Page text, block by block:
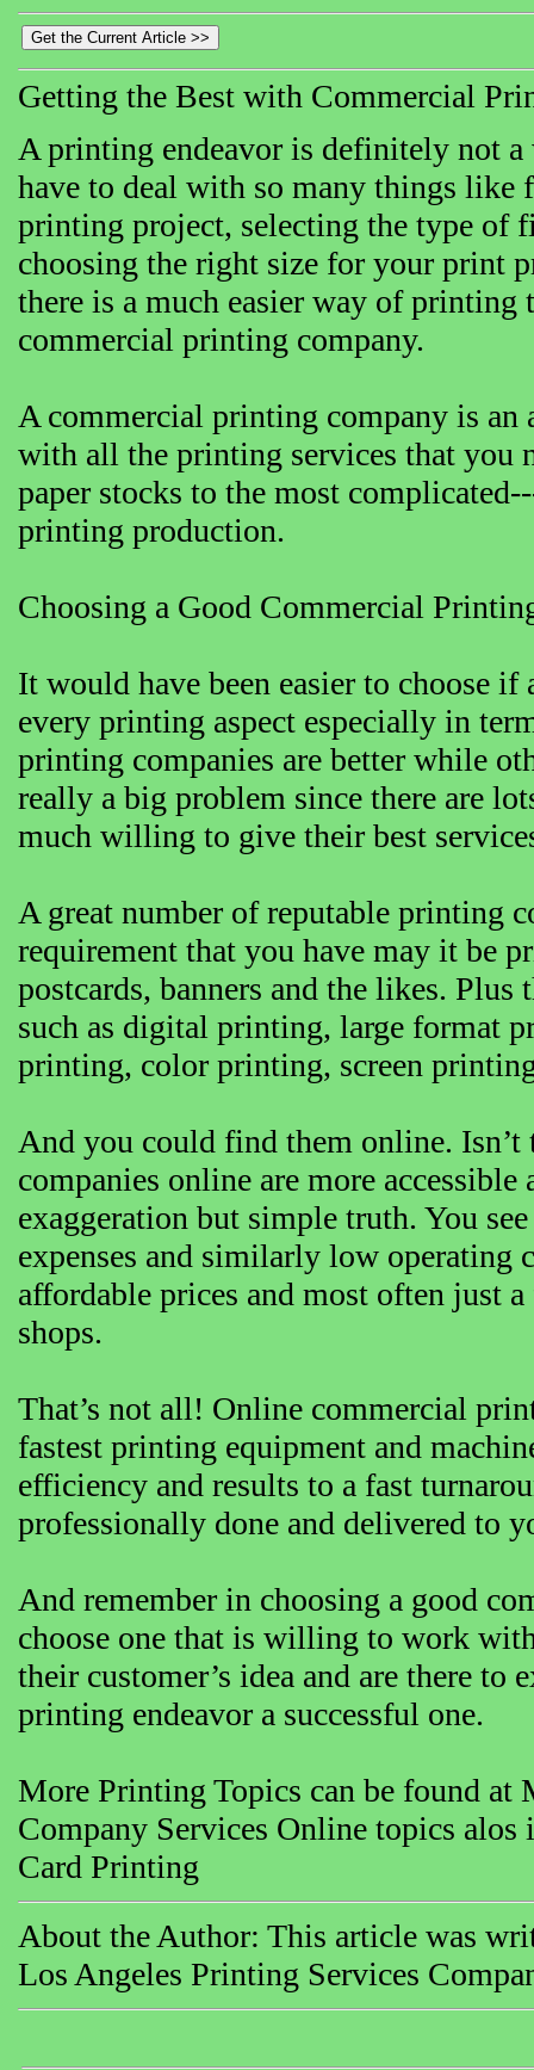
Getting the Best with Commercial
A printing endeavor is definitely not
have to deal with so many things like
printing project, selecting the type of
choosing the right size for your print
there is a much easier way of
commercial printing company.
A commercial printing company is
with all the printing services that you
paper stocks to the most
printing production.
Choosing a Good Commercial
It would have been easier to choose
every printing aspect especially in
printing companies are better while
really a big problem since there are
much willing to give their best
A great number of reputable printing
requirement that you have may it be
postcards, banners and the likes.
such as digital printing, large format
printing, color printing, screen
And you could find them online.
companies online are more
exaggeration but simple truth. You
expenses and similarly low operating
affordable prices and most often just
shops.
That’s not all! Online commercial
fastest printing equipment and
efficiency and results to a fast
professionally done and delivered to
And remember in choosing a good
choose one that is willing to work
their customer’s idea and are there
printing endeavor a successful one.
More Printing Topics can be found
Company Services Online topics
Card Printing
About the Author: This article was
Los Angeles Printing Services